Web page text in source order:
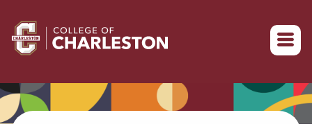
Return to College of Charleston homepage